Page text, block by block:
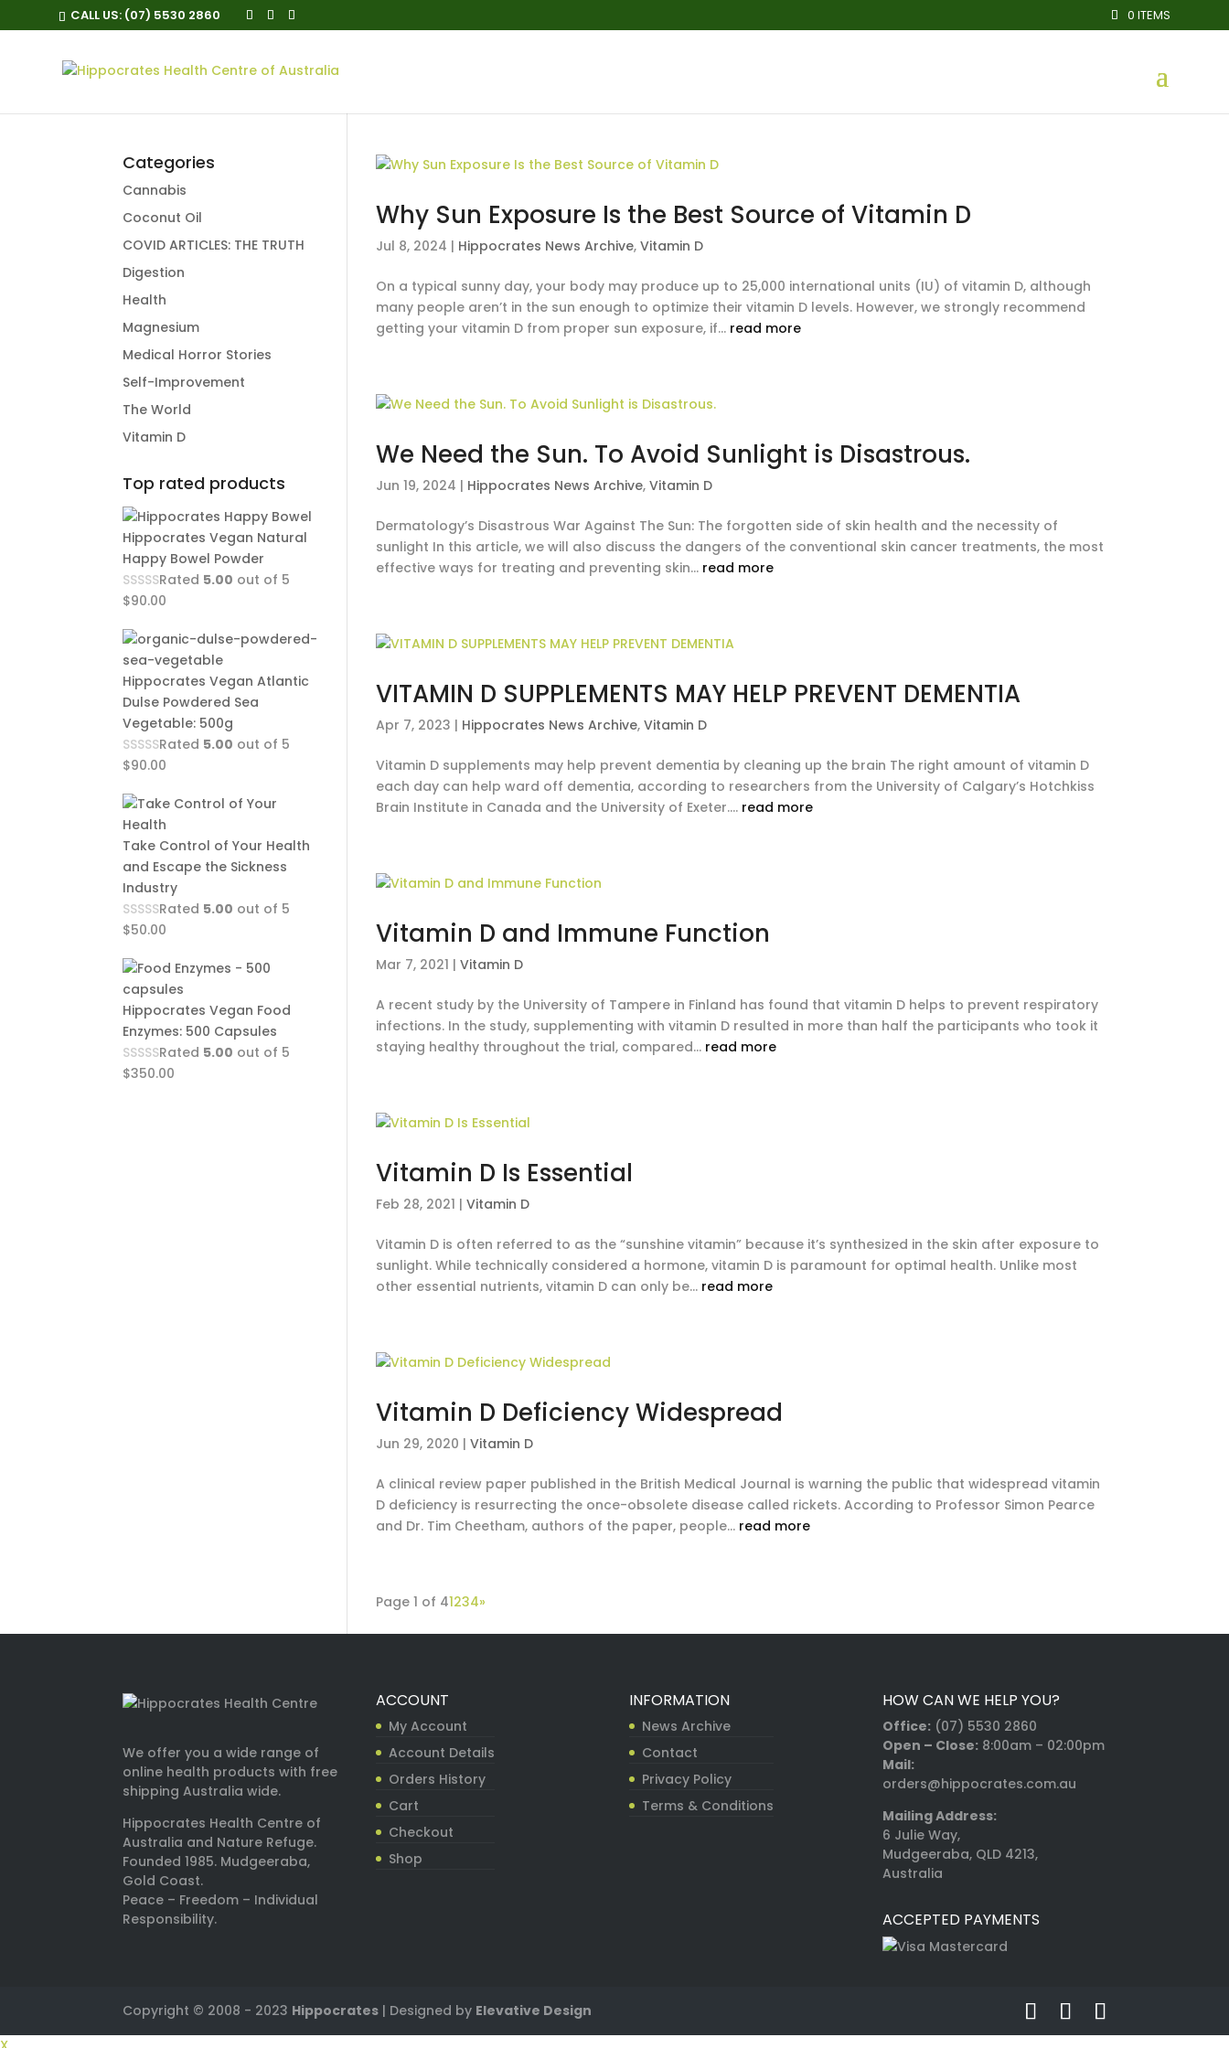
CALL US: (07) 5530 2860 0 ITEMS
Why Sun Exposure Is the Best Source of Vitamin D
Jul 8, 2024 | Hippocrates News Archive,Vitamin D
On a typical sunny day, your body may produce up to 25,000 international units (IU) of vitamin D, although
many people aren’t in the sun enough to optimize their vitamin D levels. However, we strongly recommend
getting your vitamin D from proper sun exposure, if... read more
We Need the Sun. To Avoid Sunlight is Disastrous.
Jun 19, 2024 | Hippocrates News Archive,Vitamin D
Dermatology’s Disastrous War Against The Sun: The forgotten side of skin health and the necessity of
sunlight In this article, we will also discuss the dangers of the conventional skin cancer treatments, the most
effective ways for treating and preventing skin... read more
VITAMIN D SUPPLEMENTS MAY HELP PREVENT DEMENTIA
Apr 7, 2023 | Hippocrates News Archive,Vitamin D
Vitamin D supplements may help prevent dementia by cleaning up the brain The right amount of vitamin D
each day can help ward off dementia, according to researchers from the University of Calgary’s Hotchkiss
Brain Institute in Canada and the University of Exeter.... read more
Vitamin D and Immune Function
Mar 7, 2021 |Vitamin D
A recent study by the University of Tampere in Finland has found that vitamin D helps to prevent respiratory
infections. In the study, supplementing with vitamin D resulted in more than half the participants who took it
staying healthy throughout the trial, compared... read more
Vitamin D Is Essential
Feb 28, 2021 |Vitamin D
Vitamin D is often referred to as the “sunshine vitamin” because it’s synthesized in the skin after exposure to
sunlight. While technically considered a hormone, vitamin D is paramount for optimal health. Unlike most
other essential nutrients, vitamin D can only be... read more
Vitamin D Deficiency Widespread
Jun 29, 2020 |Vitamin D
A clinical review paper published in the British Medical Journal is warning the public that widespread vitamin
D deficiency is resurrecting the once-obsolete disease called rickets. According to Professor Simon Pearce
and Dr. Tim Cheetham, authors of the paper, people... read more
Page 1 of 41234»
Categories
Cannabis
Coconut Oil
COVID ARTICLES: THE TRUTH
Digestion
Health
Magnesium
Medical Horror Stories
Self-Improvement
The World
Vitamin D
Top rated products
Hippocrates Vegan Natural
Happy Bowel Powder
Rated 5.00 out of 5
$90.00
Hippocrates Vegan Atlantic
Dulse Powdered Sea
Vegetable: 500g
Rated 5.00 out of 5
$90.00
Take Control of Your Health
and Escape the Sickness
Industry
Rated 5.00 out of 5
$50.00
Hippocrates Vegan Food
Enzymes: 500 Capsules
Rated 5.00 out of 5
$350.00
We offer you a wide range of
online health products with free
shipping Australia wide.
Hippocrates Health Centre of
Australia and Nature Refuge.
Founded 1985. Mudgeeraba,
Gold Coast.
Peace – Freedom – Individual
Responsibility.
ACCOUNT
My Account
Account Details
Orders History
Cart
Checkout
Shop
INFORMATION
News Archive
Contact
Privacy Policy
Terms & Conditions
HOW CAN WE HELP YOU?
Office: (07) 5530 2860
Open – Close:8:00am – 02:00pm
Mail:
orders@hippocrates.com.au
Mailing Address:
6 Julie Way,
Mudgeeraba, QLD 4213,
Australia
ACCEPTED PAYMENTS
Copyright © 2008 - 2023 Hippocrates | Designed by Elevative Design